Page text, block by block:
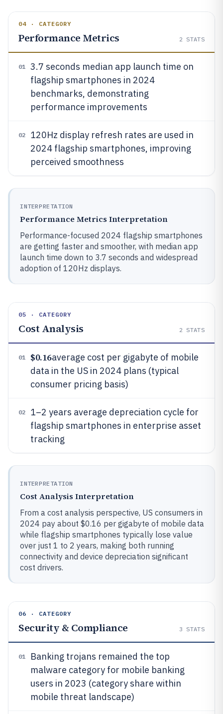
04 · CATEGORY
Performance Metrics 2 STATS
01
3.7 seconds median app launch time on
flagship smartphones in 2024
benchmarks, demonstrating
performance improvements
02
120Hz display refresh rates are used in
2024 flagship smartphones, improving
perceived smoothness
INTERPRETATION
Performance Metrics Interpretation
Performance-focused 2024 flagship smartphones
are getting faster and smoother, with median app
launch time down to 3.7 seconds and widespread
adoption of 120Hz displays.
05 · CATEGORY
Cost Analysis 2 STATS
01 $0.16average cost per gigabyte of mobile
data in the US in 2024 plans (typical
consumer pricing basis)
02
1–2 years average depreciation cycle for
flagship smartphones in enterprise asset
tracking
INTERPRETATION
Cost Analysis Interpretation
From a cost analysis perspective, US consumers in
2024 pay about $0.16 per gigabyte of mobile data
while flagship smartphones typically lose value
over just 1 to 2 years, making both running
connectivity and device depreciation significant
cost drivers.
06 · CATEGORY
Security & Compliance 3 STATS
01
Banking trojans remained the top
malware category for mobile banking
users in 2023 (category share within
mobile threat landscape)